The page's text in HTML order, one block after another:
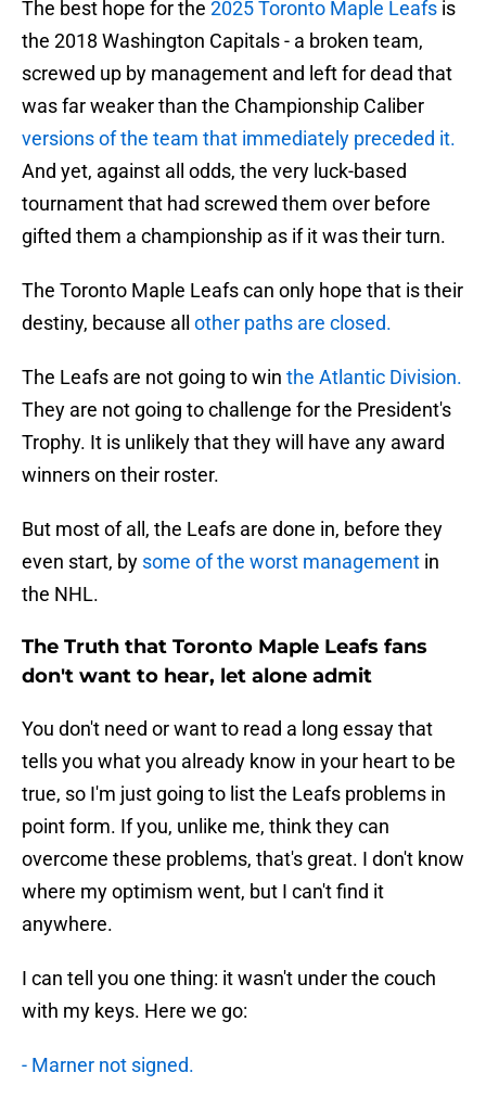
The best hope for the 2025 Toronto Maple Leafs is
the 2018 Washington Capitals - a broken team,
screwed up by management and left for dead that
was far weaker than the Championship Caliber
versions of the team that immediately preceded it.
And yet, against all odds, the very luck-based
tournament that had screwed them over before
gifted them a championship as if it was their turn.
The Toronto Maple Leafs can only hope that is their
destiny, because all other paths are closed.
The Leafs are not going to win the Atlantic Division.
They are not going to challenge for the President's
Trophy. It is unlikely that they will have any award
winners on their roster.
But most of all, the Leafs are done in, before they
even start, by some of the worst management in
the NHL.
The Truth that Toronto Maple Leafs fans
don't want to hear, let alone admit
You don't need or want to read a long essay that
tells you what you already know in your heart to be
true, so I'm just going to list the Leafs problems in
point form. If you, unlike me, think they can
overcome these problems, that's great. I don't know
where my optimism went, but I can't find it
anywhere.
I can tell you one thing: it wasn't under the couch
with my keys. Here we go:
- Marner not signed.